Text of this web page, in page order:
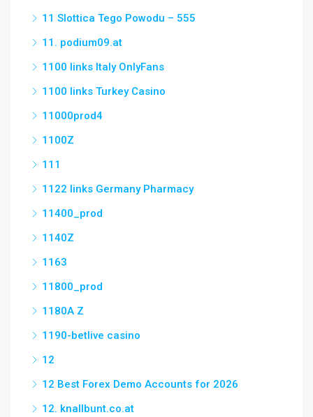
11 Slottica Tego Powodu – 555
11. podium09.at
1100 links Italy OnlyFans
1100 links Turkey Casino
11000prod4
1100Z
111
1122 links Germany Pharmacy
11400_prod
1140Z
1163
11800_prod
1180A Z
1190-betlive casino
12
12 Best Forex Demo Accounts for 2026
12. knallbunt.co.at